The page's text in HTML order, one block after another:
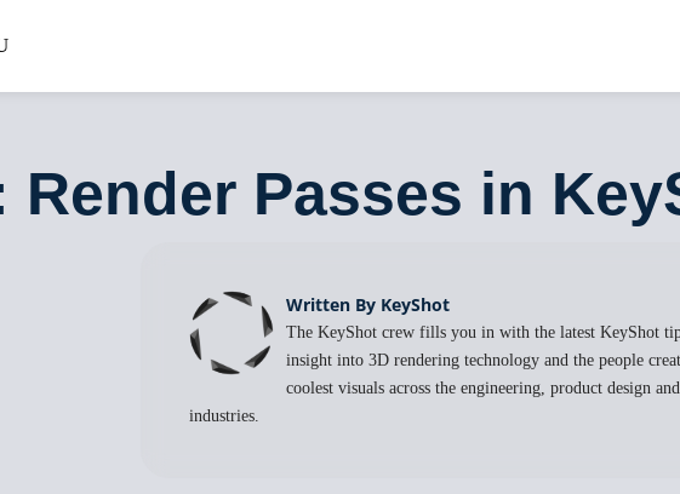
Render Passes in
Written By KeyShot
The KeyShot crew fills you in with the latest KeyShot
insight into 3D rendering technology and the people
coolest visuals across the engineering, product design
industries.